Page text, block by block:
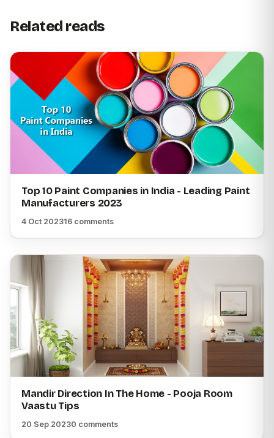
Related reads
Top 10 Paint Companies in India - Leading Paint
Manufacturers 2023
4 Oct 202316 comments
Mandir Direction In The Home - Pooja Room
Vaastu Tips
20 Sep 20230 comments